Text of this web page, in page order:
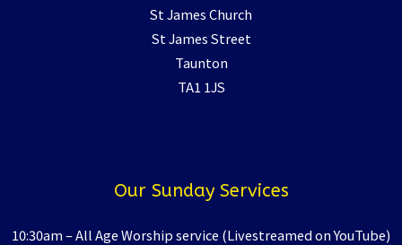
St James Church
St James Street
Taunton
TA1 1JS
Our Sunday Services
10:30am – All Age Worship service (Livestreamed on YouTube)